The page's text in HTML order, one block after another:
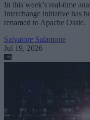
In this week’s real-time
Interchange initiative has
renamed to Apache Ossie.
Salvatore Salamone
Jul 19, 2026